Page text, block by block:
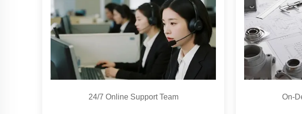
24/7 Online Support Team On-